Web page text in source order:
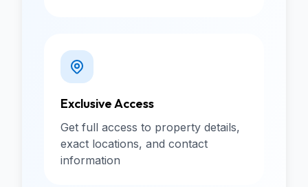
Exclusive Access
Get full access to property details,
exact locations, and contact
information